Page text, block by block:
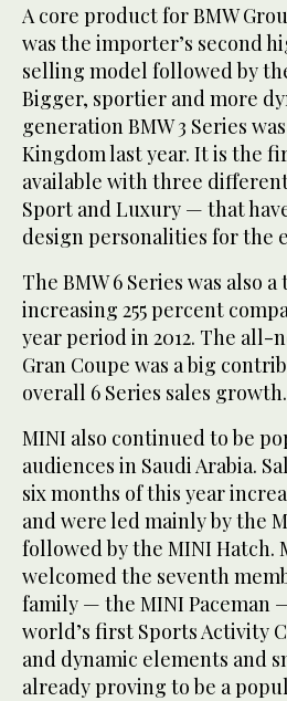
A core product for BMW
was the importer’s second
selling model followed by
Bigger, sportier and more
generation BMW 3 Series
Kingdom last year. It is the
available with three
Sport and Luxury — that
design personalities for the
The BMW 6 Series was also
increasing 255 percent
year period in 2012. The all-
Gran Coupe was a big
overall 6 Series sales growth.
MINI also continued to be
audiences in Saudi Arabia.
six months of this year
and were led mainly by the
followed by the MINI Hatch.
welcomed the seventh
family — the MINI Paceman
world’s first Sports Activity
and dynamic elements and
already proving to be a